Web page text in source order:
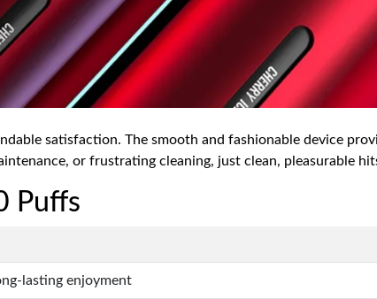
satisfaction. The smooth and fashionable device
or frustrating cleaning, just clean, pleasurable
Puffs
lasting enjoyment